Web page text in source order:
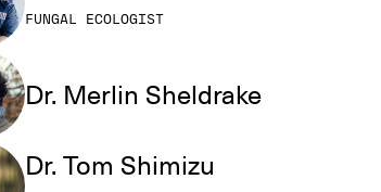
FUNGAL ECOLOGIST
Dr. Merlin Sheldrake
Dr. Tom Shimizu